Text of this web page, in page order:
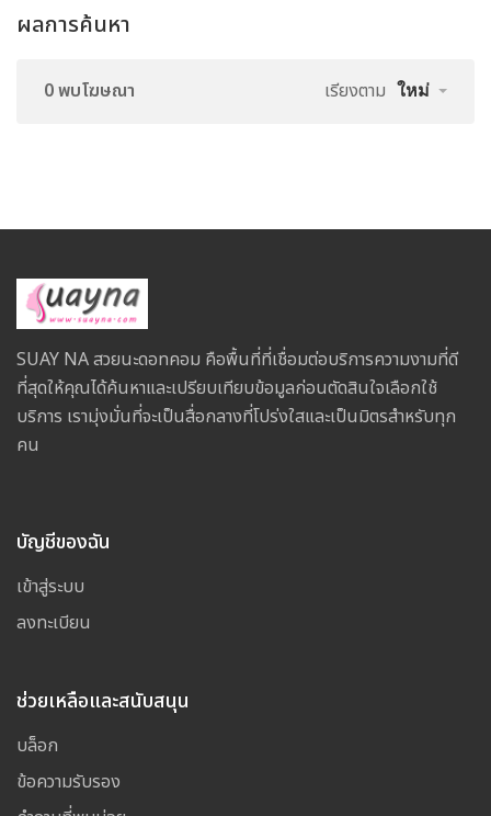
ผลการค้นหา
0 พบโฆษณา เรียงตาม ใหม่
SUAY NA สวยนะดอทคอม คือพื้นที่ที่เชื่อมต่อบริการความงามที่ดี
ที่สุดให้คุณได้ค้นหาและเปรียบเทียบข้อมูลก่อนตัดสินใจเลือกใช้
บริการ เรามุ่งมั่นที่จะเป็นสื่อกลางที่โปร่งใสและเป็นมิตรสำหรับทุก
คน
บัญชีของฉัน
เข้าสู่ระบบ
ลงทะเบียน
ช่วยเหลือและสนับสนุน
บล็อก
ข้อความรับรอง